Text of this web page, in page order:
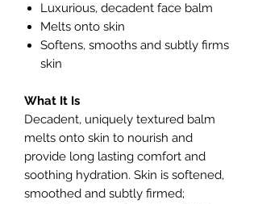
Luxurious, decadent face balm
Melts onto skin
Softens, smooths and subtly firms
skin
What It Is
Decadent, uniquely textured balm
melts onto skin to nourish and
provide long lasting comfort and
soothing hydration. Skin is softened,
smoothed and subtly firmed;